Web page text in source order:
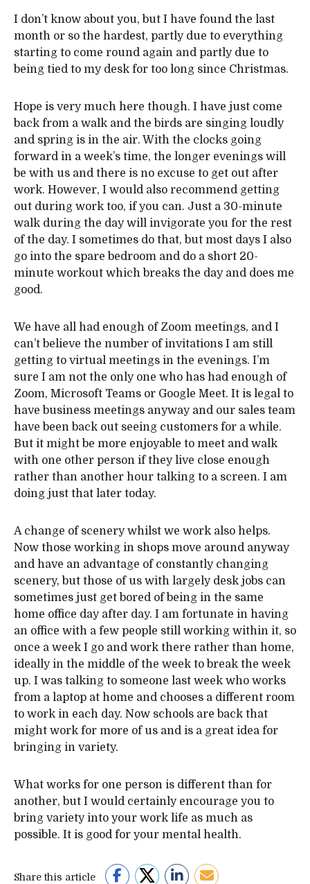
I don’t know about you, but I have found the last
month or so the hardest, partly due to everything
starting to come round again and partly due to
being tied to my desk for too long since Christmas.
Hope is very much here though. I have just come
back from a walk and the birds are singing loudly
and spring is in the air. With the clocks going
forward in a week’s time, the longer evenings will
be with us and there is no excuse to get out after
work. However, I would also recommend getting
out during work too, if you can. Just a 30-minute
walk during the day will invigorate you for the rest
of the day. I sometimes do that, but most days I also
go into the spare bedroom and do a short 20-
minute workout which breaks the day and does me
good.
We have all had enough of Zoom meetings, and I
can’t believe the number of invitations I am still
getting to virtual meetings in the evenings. I’m
sure I am not the only one who has had enough of
Zoom, Microsoft Teams or Google Meet. It is legal to
have business meetings anyway and our sales team
have been back out seeing customers for a while.
But it might be more enjoyable to meet and walk
with one other person if they live close enough
rather than another hour talking to a screen. I am
doing just that later today.
A change of scenery whilst we work also helps.
Now those working in shops move around anyway
and have an advantage of constantly changing
scenery, but those of us with largely desk jobs can
sometimes just get bored of being in the same
home office day after day. I am fortunate in having
an office with a few people still working within it, so
once a week I go and work there rather than home,
ideally in the middle of the week to break the week
up. I was talking to someone last week who works
from a laptop at home and chooses a different room
to work in each day. Now schools are back that
might work for more of us and is a great idea for
bringing in variety.
What works for one person is different than for
another, but I would certainly encourage you to
bring variety into your work life as much as
possible. It is good for your mental health.
Share this article